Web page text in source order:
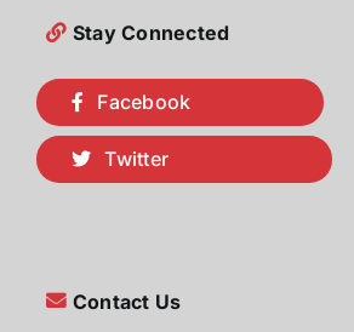
Stay Connected
Facebook
Twitter
Contact Us